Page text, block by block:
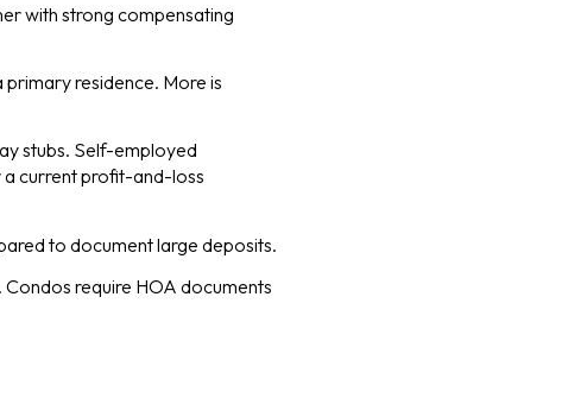
with strong compensating
residence. More is
stubs. Self-employed
current profit-and-loss
to document large deposits.
require HOA documents